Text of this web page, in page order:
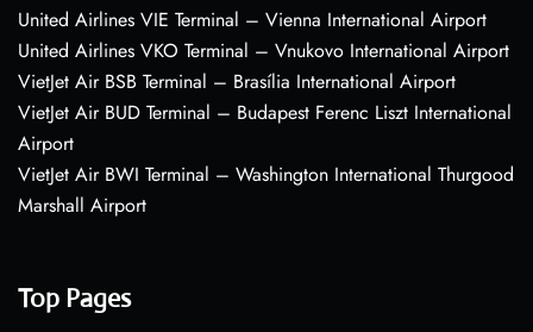
United Airlines VIE Terminal – Vienna International Airport
United Airlines VKO Terminal – Vnukovo International Airport
VietJet Air BSB Terminal – Brasília International Airport
VietJet Air BUD Terminal – Budapest Ferenc Liszt International
Airport
VietJet Air BWI Terminal – Washington International Thurgood
Marshall Airport
Top Pages